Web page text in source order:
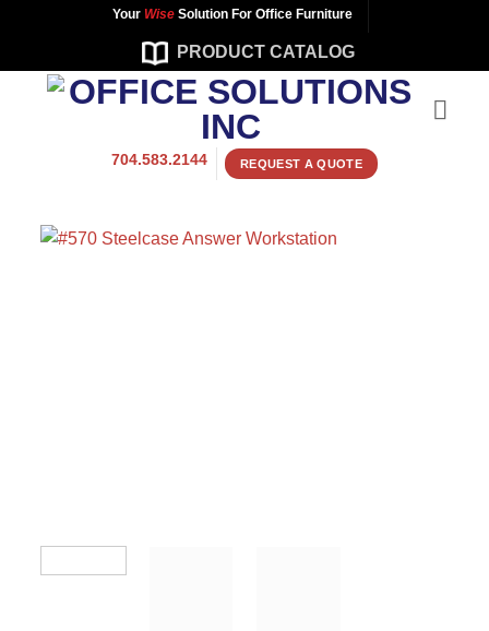
content
Your WiseSolution For Office Furniture
PRODUCT CATALOG
704.583.2144 REQUEST A QUOTE